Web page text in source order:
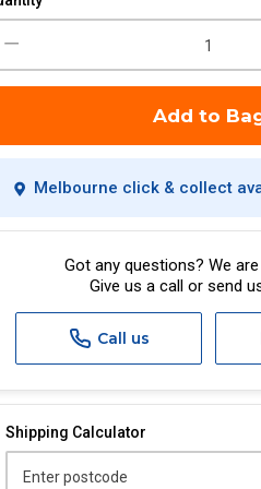
Add to
Melbourne click & collect
Got any questions? We
Give us a call or send
Call us
Shipping Calculator
Enter postcode